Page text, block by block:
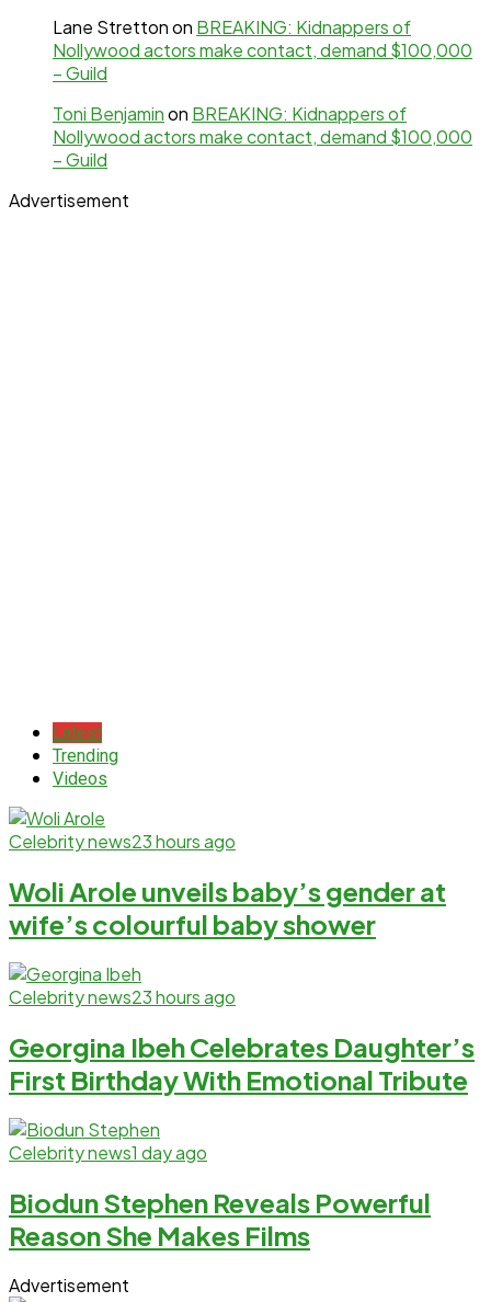
Lane Strettonon BREAKING: Kidnappers of
Nollywood actors make contact, demand $100,000
– Guild
Toni Benjaminon BREAKING: Kidnappers of
Nollywood actors make contact, demand $100,000
– Guild
Advertisement
Latest
Trending
Videos
Celebrity news23 hours ago
Woli Arole unveils baby’s gender at
wife’s colourful baby shower
Celebrity news23 hours ago
Georgina Ibeh Celebrates Daughter’s
First Birthday With Emotional Tribute
Celebrity news1 day ago
Biodun Stephen Reveals Powerful
Reason She Makes Films
Advertisement